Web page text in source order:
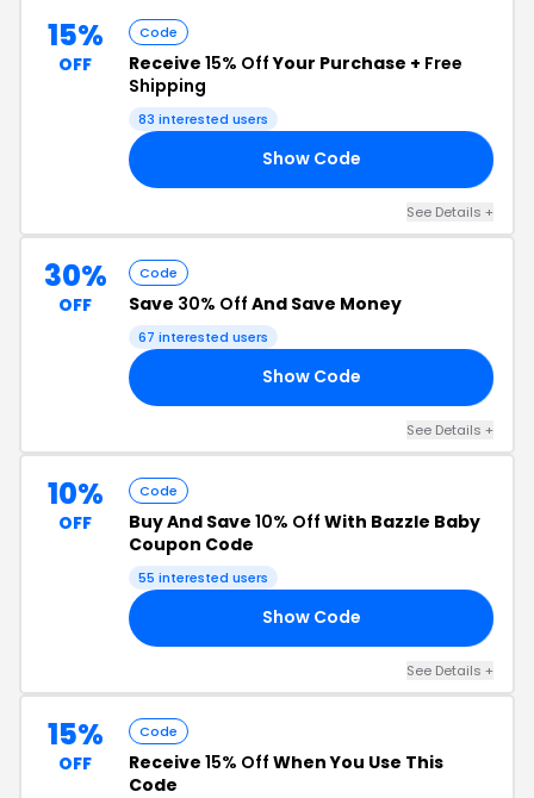
15%
OFF
Code
Receive 15% OffYour Purchase + Free
Shipping
83 interested users
Show Code
See Details +
30%
OFF
Code
Save 30% Off And Save Money
67 interested users
Show Code
See Details +
10%
OFF
Code
Buy And Save 10% Off With Bazzle Baby
Coupon Code
55 interested users
Show Code
See Details +
15%
OFF
Code
Receive 15% Off When You Use This
Code